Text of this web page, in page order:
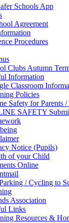
Schools App
Agreement
Procedures
Clubs Autumn
Information
Classroom
Policies
Safety for Parents /
SAFETY
Notice (Pupils)
of your Child
Online
/ Cycling to
Association
Links
Resources &